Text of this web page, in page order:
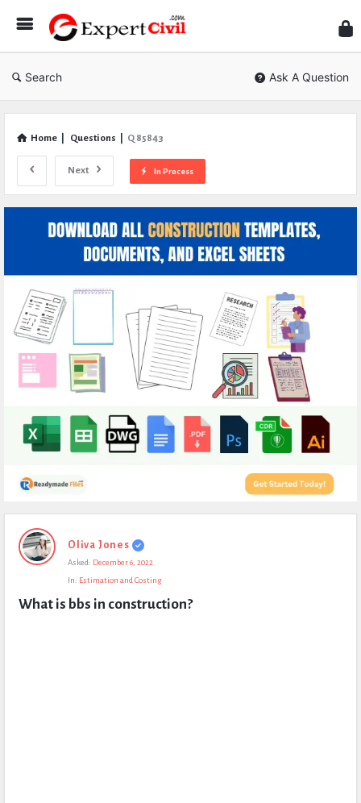
Civil
Search Ask A Question
Home Questions Q 85843
Next In Process
Expert
Civil
Questions
Oliva Jones
Asked: December 6, 2022
In: Estimation and Costing
What is bbs in construction?